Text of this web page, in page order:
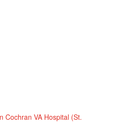
Cochran VA Hospital (St.